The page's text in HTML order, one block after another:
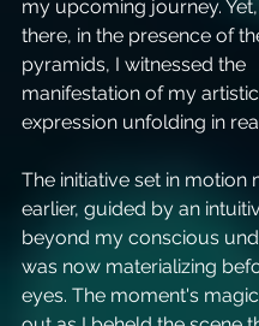
my upcoming journey.
there, in the presence of
pyramids, I witnessed the
manifestation of my artistic
expression unfolding in
The initiative set in motion
earlier, guided by an
beyond my conscious
was now materializing
eyes. The moment's